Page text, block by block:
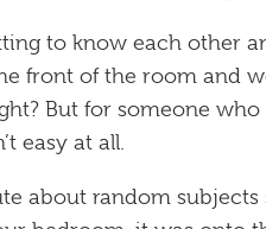
to know each other
front of the room and
But for someone
easy at all.
about random